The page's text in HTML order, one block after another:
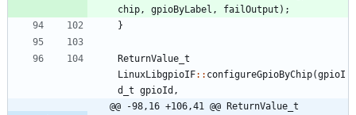
chip , gpioByLabel , failOutput ) ;
}
ReturnValue_t
LinuxLibgpioIF: : configureGpioByChip(gpioI
d_t gpioId ,
@@ -98,16 +106,41 @@ ReturnValue_t